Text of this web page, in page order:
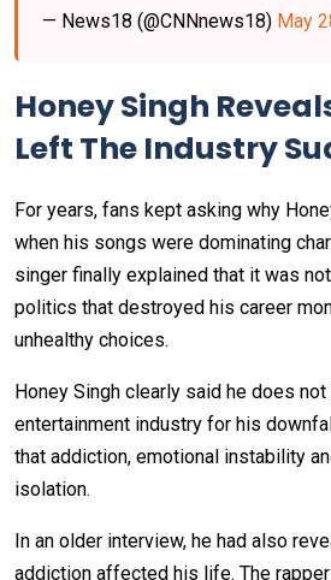
— News18 (@CNNnews18) May
Honey Singh
Left The Industry
For years, fans kept asking why
when his songs were dominating
singer finally explained that it was
politics that destroyed his career
unhealthy choices.
Honey Singh clearly said he does
entertainment industry for his
that addiction, emotional instability
isolation.
In an older interview, he had also
addiction affected his life. The